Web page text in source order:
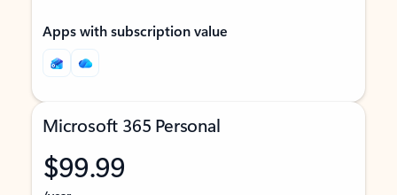
Apps with subscription value
Microsoft 365 Personal
$99.99